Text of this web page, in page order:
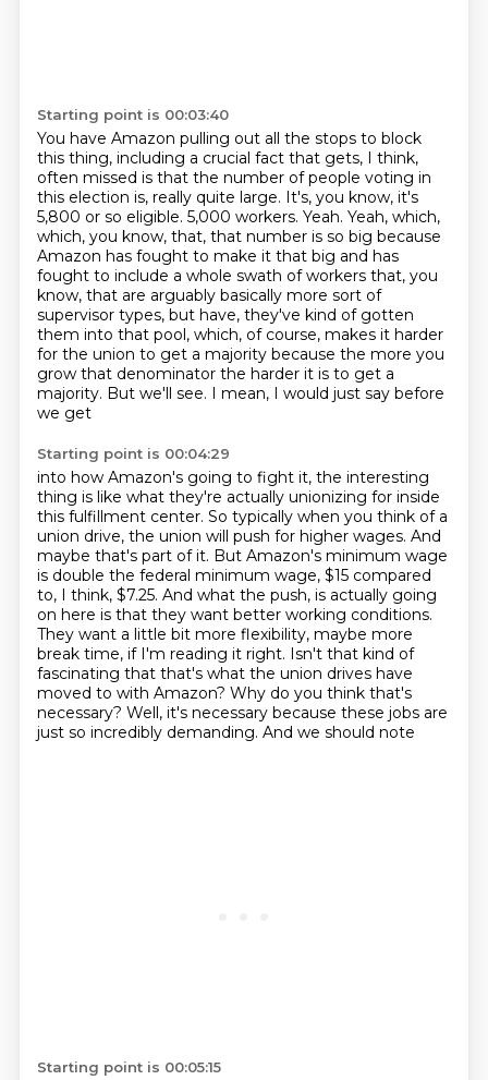
Starting point is 00:03:40
You have Amazon pulling out all the stops to block
this thing, including a crucial fact that gets, I think,
often missed is that the number of people voting in
this election is, really quite large. It's, you know, it's
5,800 or so eligible. 5,000 workers. Yeah. Yeah, which,
which, you know, that, that number is so big because
Amazon has fought to make it that big and has
fought to include a whole swath of workers that, you
know, that are arguably basically more sort of
supervisor types, but have, they've kind of gotten
them into that pool, which, of course, makes it harder
for the union to get a majority because the more you
grow that denominator the harder it is to get a
majority. But we'll see. I mean, I would just say before
we get
Starting point is 00:04:29
into how Amazon's going to fight it, the interesting
thing is like what they're actually unionizing for inside
this fulfillment center. So typically when you think of a
union drive, the union will push for higher wages. And
maybe that's part of it. But Amazon's minimum wage
is double the federal minimum wage, $15 compared
to, I think, $7.25. And what the push, is actually going
on here is that they want better working conditions.
They want a little bit more flexibility, maybe more
break time, if I'm reading it right. Isn't that kind of
fascinating that that's what the union drives have
moved to with Amazon? Why do you think that's
necessary? Well, it's necessary because these jobs are
just so incredibly demanding. And we should note
Starting point is 00:05:15